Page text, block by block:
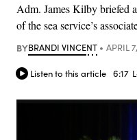
Adm. James Kilby briefed
of the sea service’s
BYBRANDI VINCENT APRIL
Listen to this article 6:17